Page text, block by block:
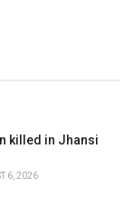
killed in Jhansi
6, 2026